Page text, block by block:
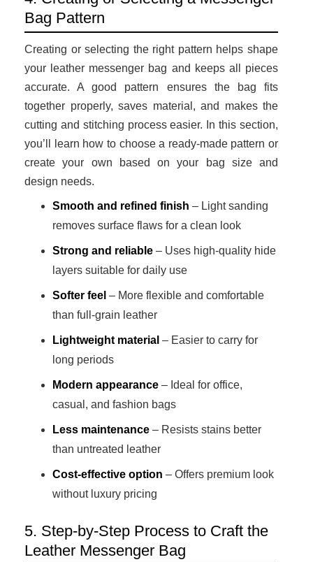
Bag Pattern
Creating or selecting the right pattern helps shape
your leather messenger bag and keeps all pieces
accurate. A good pattern ensures the bag fits
together properly, saves material, and makes the
cutting and stitching process easier. In this section,
you’ll learn how to choose a ready-made pattern or
create your own based on your bag size and
design needs.
Smooth and refined finish – Light sanding
removes surface flaws for a clean look
Strong and reliable – Uses high-quality hide
layers suitable for daily use
Softer feel – More flexible and comfortable
than full-grain leather
Lightweight material – Easier to carry for
long periods
Modern appearance – Ideal for office,
casual, and fashion bags
Less maintenance – Resists stains better
than untreated leather
Cost-effective option – Offers premium look
without luxury pricing
5. Step-by-Step Process to Craft the
Leather Messenger Bag